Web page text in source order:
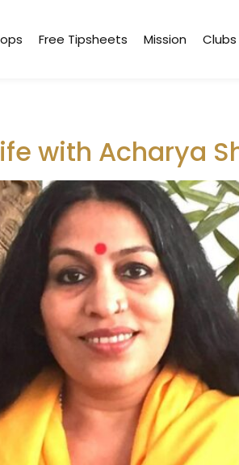
Free Tipsheets Mission Clubs
with Acharya